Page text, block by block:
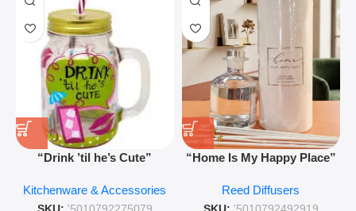
“Drink ’til he’s Cute”
Retro Mason Jar with Straw
and Lid
Kitchenware & Accessories
“Home Is My Happy Place”
Lasting Fragrance for Living
Rooms & Bedrooms
Reed Diffusers